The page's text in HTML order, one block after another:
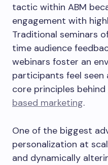
tactic within ABM
engagement with
Traditional seminars
time audience
webinars foster an
participants feel
core principles behind
based marketing.
One of the biggest
personalization at
and dynamically